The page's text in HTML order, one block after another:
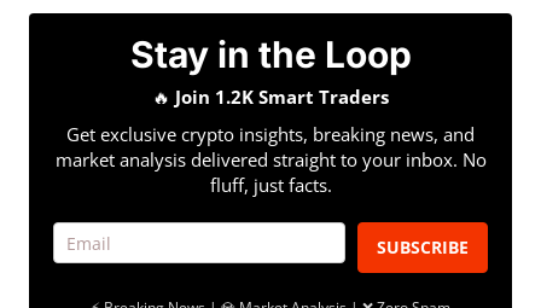
Stay in the Loop
🔥 Join 1.2K Smart Traders
Get exclusive crypto insights, breaking news, and
market analysis delivered straight to your inbox. No
fluff, just facts.
SUBSCRIBE